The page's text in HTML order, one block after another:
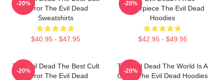
Horror The Evil Dead
Sweatshirts
$40.95 - $47.95
-20%
Masterpiece The Evil Dead
Hoodies
$42.95 - $49.95
-20%
The Evil Dead The Best Cult
Horror The Evil Dead
-20%
The Evil Dead The World Is A
Cabin The Evil Dead Hoodies
-20%